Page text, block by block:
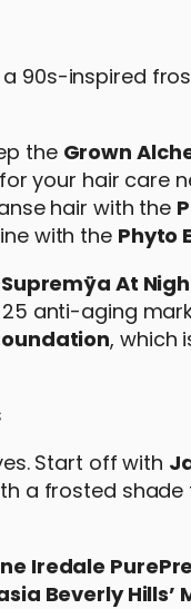
90s-inspired
the Grown
your hair care
hair with the
with the Phyto
Supremÿa At
anti-aging
, which
Start off with
a frosted
Iredale
Beverly Hills’